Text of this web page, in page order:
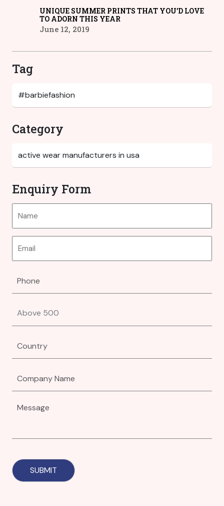
UNIQUE SUMMER PRINTS THAT YOU’D LOVE
TO ADORN THIS YEAR
June 12, 2019
Tag
Category
Enquiry Form